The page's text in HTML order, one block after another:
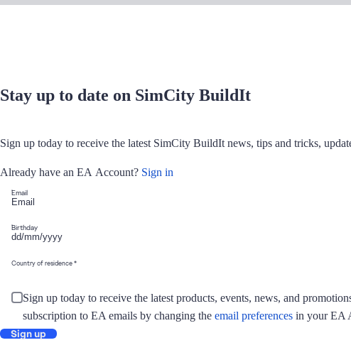
Stay up to date on SimCity BuildIt
Sign up today to receive the latest SimCity BuildIt news, tips and tricks,
Already have an EA Account? Sign in
Email
Birthday
Country of residence
Sign up today to receive the latest products, events, news, and
subscription to EA emails by changing the email preferences in your EA
Sign up